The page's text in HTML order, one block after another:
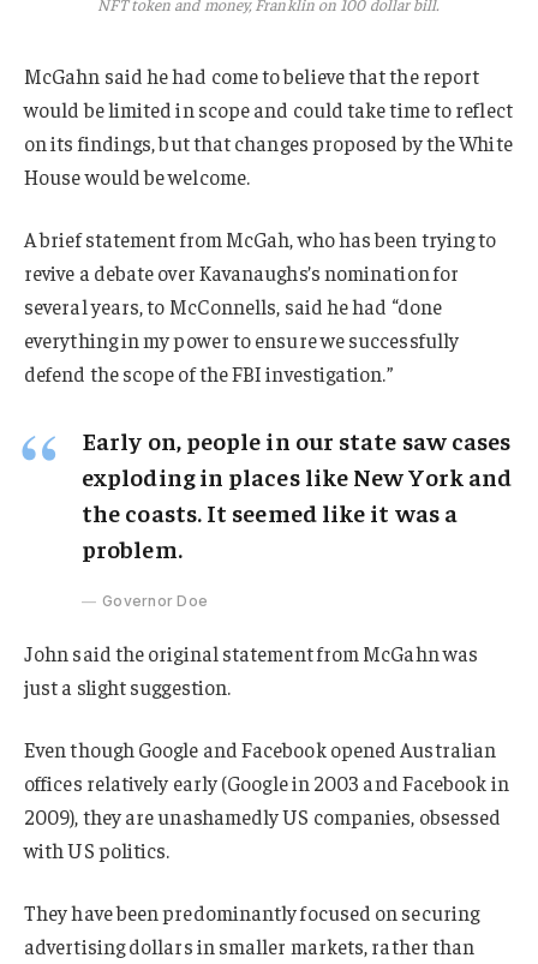
NFT token and money, Franklin on 100 dollar bill.
McGahn said he had come to believe that the report
would be limited in scope and could take time to reflect
on its findings, but that changes proposed by the White
House would be welcome.
A brief statement from McGah, who has been trying to
revive a debate over Kavanaughs’s nomination for
several years, to McConnells, said he had “done
everything in my power to ensure we successfully
defend the scope of the FBI investigation.”
Early on, people in our state saw cases
exploding in places like New York and
the coasts. It seemed like it was a
problem.
Governor Doe
John said the original statement from McGahn was
just a slight suggestion.
Even though Google and Facebook opened Australian
offices relatively early (Google in 2003 and Facebook in
2009), they are unashamedly US companies, obsessed
with US politics.
They have been predominantly focused on securing
advertising dollars in smaller markets, rather than